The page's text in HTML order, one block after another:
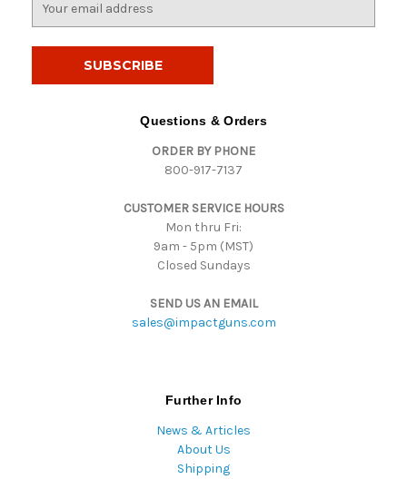
Questions & Orders
ORDER BY PHONE
800-917-7137
CUSTOMER SERVICE HOURS
Mon thru Fri:
9am - 5pm (MST)
Closed Sundays
SEND US AN EMAIL
sales@impactguns.com
Further Info
News & Articles
About Us
Shipping